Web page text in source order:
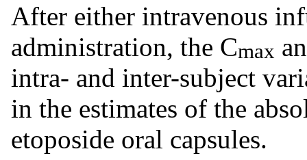
After either intravenous
administration, the Cmax
intra- and inter-subject
in the estimates of the
etoposide oral capsules.